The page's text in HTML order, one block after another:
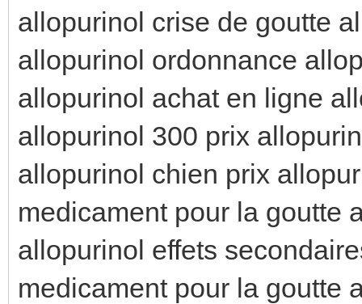
allopurinol crise de goutte
allopurinol ordonnance
allopurinol achat en ligne
allopurinol 300 prix
allopurinol chien prix
medicament pour la goutte
allopurinol effets
medicament pour la goutte